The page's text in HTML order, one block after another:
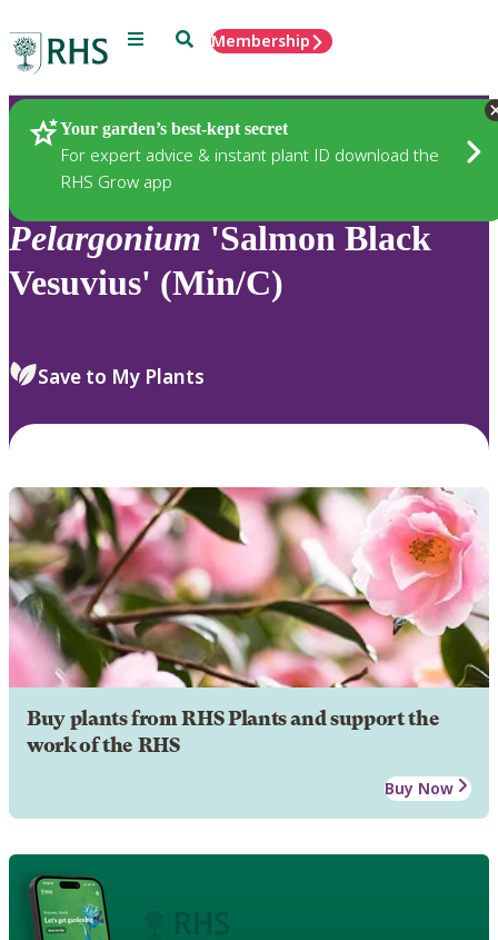
Menu SearchMembership
Your garden’s best-kept secret
For expert advice & instant plant ID download the
RHS Grow app
Plants
Pelargonium 'Salmon Black
Vesuvius' (Min/C)
Save to My Plants
Buy plants from RHS Plants and support the
work of the RHS
Buy Now